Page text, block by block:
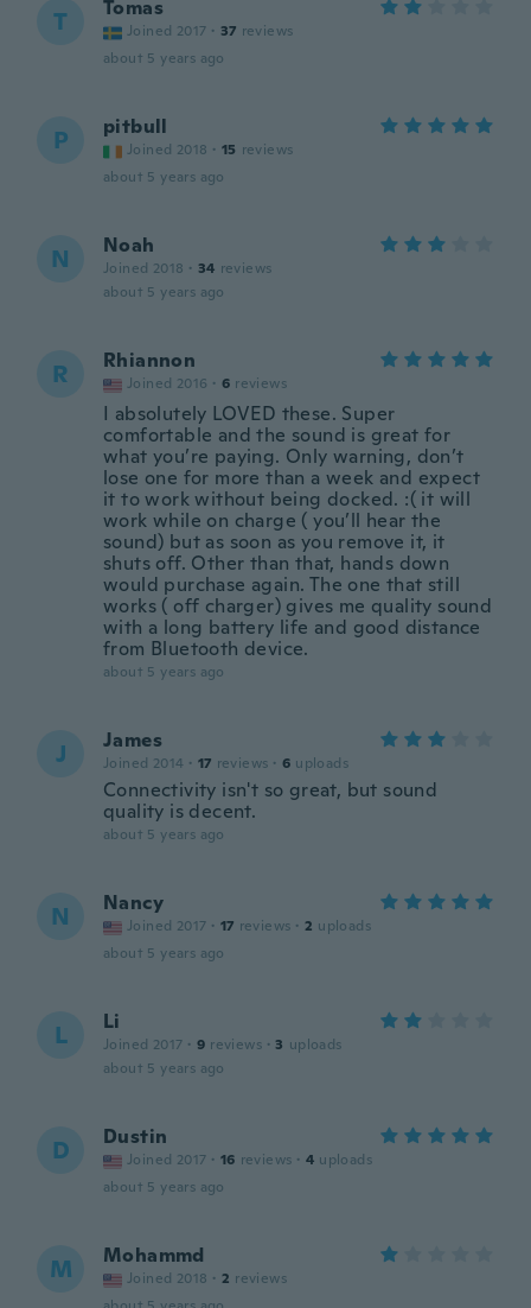
T Tomas
Joined 2017 · 37 reviews
about 5 years ago
P pitbull
Joined 2018 · 15 reviews
about 5 years ago
N Noah
Joined 2018 · 34 reviews
about 5 years ago
R Rhiannon
Joined 2016 · 6 reviews
I absolutely LOVED these. Super
comfortable and the sound is great for
what you’re paying. Only warning, don’t
lose one for more than a week and expect
it to work without being docked. :( it will
work while on charge ( you’ll hear the
sound) but as soon as you remove it, it
shuts off. Other than that, hands down
would purchase again. The one that still
works ( off charger) gives me quality sound
with a long battery life and good distance
from Bluetooth device.
about 5 years ago
J James
Joined 2014 · 17 reviews · 6 uploads
Connectivity isn't so great, but sound
quality is decent.
about 5 years ago
N Nancy
Joined 2017 · 17 reviews · 2 uploads
about 5 years ago
L Li
Joined 2017 · 9 reviews · 3 uploads
about 5 years ago
D Dustin
Joined 2017 · 16 reviews · 4 uploads
about 5 years ago
M Mohammd
Joined 2018 · 2 reviews